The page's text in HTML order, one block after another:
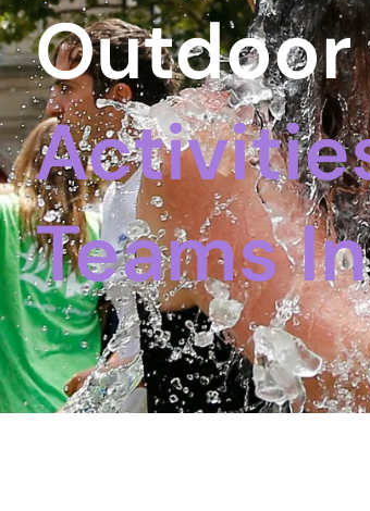
Outdoor
Teams